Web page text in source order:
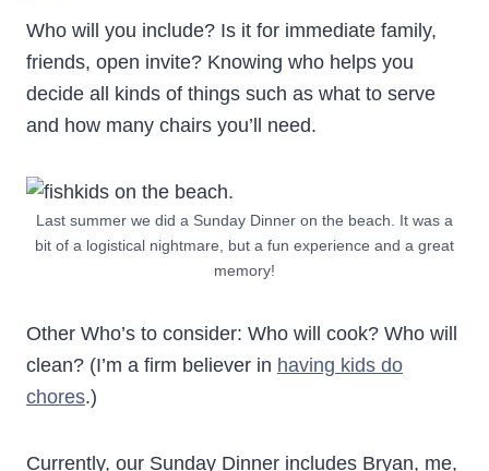
Who will you include? Is it for immediate family,
friends, open invite? Knowing who helps you
decide all kinds of things such as what to serve
and how many chairs you’ll need.
Last summer we did a Sunday Dinner on the beach. It was a
bit of a logistical nightmare, but a fun experience and a great
memory!
Other Who’s to consider: Who will cook? Who will
clean? (I’m a firm believer in having kids do
chores.)
Currently, our Sunday Dinner includes Bryan, me,